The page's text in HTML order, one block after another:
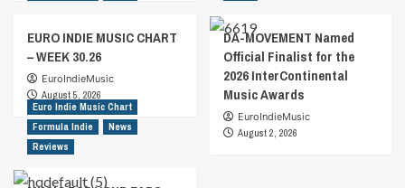
Pop
Single
Release
EURO INDIE MUSIC CHART
– WEEK 30.26
EuroIndieMusic
August 5, 2026
DA-MOVEMENT Named
Official Finalist for the
2026 InterContinental
Music Awards
EuroIndieMusic
August 2, 2026
Euro Indie Music Chart
Formula Indie
News
Reviews